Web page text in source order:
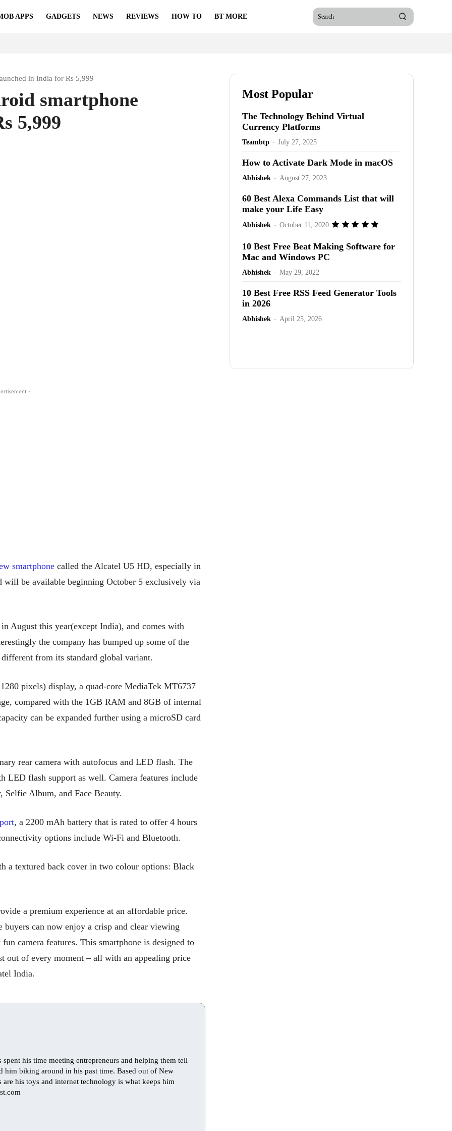
APPS GADGETS NEWS REVIEWS HOW TO BT MORE Search
in India for Rs 5,999
smartphone
5,999
-
smartphone called the Alcatel U5 HD, especially in
will be available beginning October 5 exclusively via
August this year(except India), and comes with
the company has bumped up some of the
from its standard global variant.
pixels) display, a quad-core MediaTek MT6737
compared with the 1GB RAM and 8GB of internal
can be expanded further using a microSD card
rear camera with autofocus and LED flash. The
LED flash support as well. Camera features include
Selfie Album, and Face Beauty.
, a 2200 mAh battery that is rated to offer 4 hours
options include Wi-Fi and Bluetooth.
a textured back cover in two colour options: Black
a premium experience at an affordable price.
can now enjoy a crisp and clear viewing
camera features. This smartphone is designed to
out of every moment – all with an appealing price
India.
his time meeting entrepreneurs and helping them tell
him biking around in his past time. Based out of New
are his toys and internet technology is what keeps him
Most Popular
The Technology Behind Virtual
Currency Platforms
Teambtp - July 27, 2025
How to Activate Dark Mode in macOS
Abhishek - August 27, 2023
60 Best Alexa Commands List that will
make your Life Easy
Abhishek - October 11, 2020
10 Best Free Beat Making Software for
Mac and Windows PC
Abhishek - May 29, 2022
10 Best Free RSS Feed Generator Tools
in 2026
Abhishek - April 25, 2026